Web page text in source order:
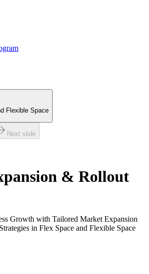
Flexible Space
Next slide
& Rollout
Growth with Tailored Market Expansion
in Flex Space and Flexible Space